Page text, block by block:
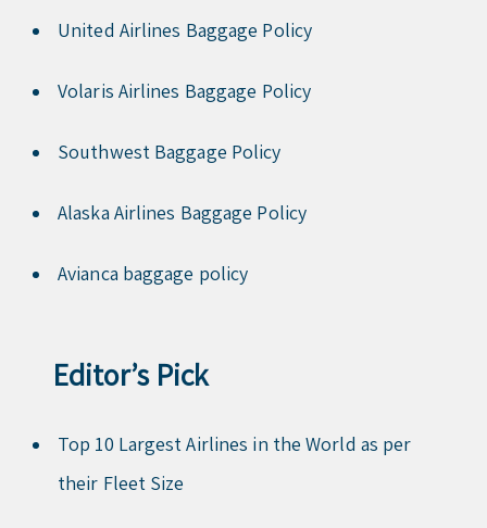
United Airlines Baggage Policy
Volaris Airlines Baggage Policy
Southwest Baggage Policy
Alaska Airlines Baggage Policy
Avianca baggage policy
Editor’s Pick
Top 10 Largest Airlines in the World as per
their Fleet Size